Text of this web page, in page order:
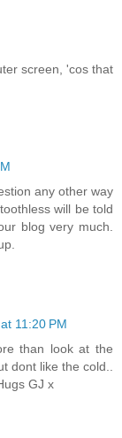
screen, 'cos that
any other way
will be told
blog very much.
11:20 PM
than look at the
dont like the cold..
GJ x